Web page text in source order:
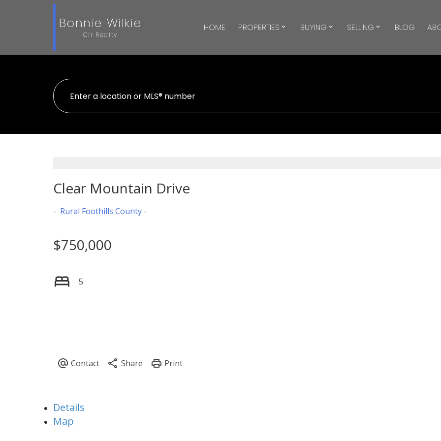
Bonnie Wilkie
Cir Realty
HOME PROPERTIES BUYING SELLING BLOG
Clear Mountain Drive
Rural Foothills County
$750,000
5
Details
Map